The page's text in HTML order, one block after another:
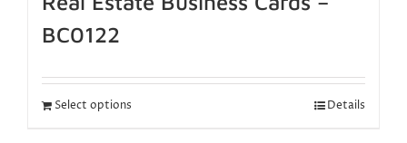
BC0122
Select options Details